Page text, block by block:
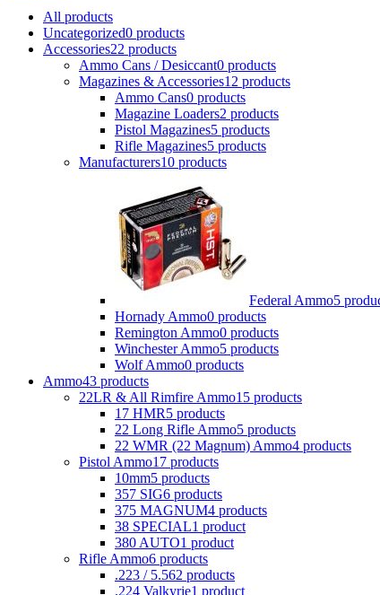
All products
Uncategorized0 products
Accessories22 products
Ammo Cans / Desiccant0 products
Magazines & Accessories12 products
Ammo Cans0 products
Magazine Loaders2 products
Pistol Magazines5 products
Rifle Magazines5 products
Manufacturers10 products
Federal Ammo5
Hornady Ammo0 products
Remington Ammo0 products
Winchester Ammo5 products
Wolf Ammo0 products
Ammo43 products
22LR & All Rimfire Ammo15 products
17 HMR5 products
22 Long Rifle Ammo5 products
22 WMR (22 Magnum) Ammo4 products
Pistol Ammo17 products
10mm5 products
357 SIG6 products
375 MAGNUM4 products
38 SPECIAL1 product
380 AUTO1 product
Rifle Ammo6 products
.223 / 5.562 products
.224 Valkyrie1 product